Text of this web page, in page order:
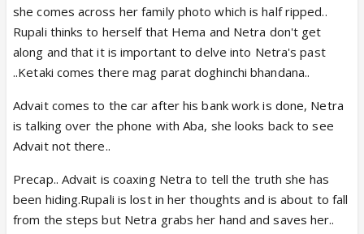
she comes across her family photo which is half ripped..
Rupali thinks to herself that Hema and Netra don't get
along and that it is important to delve into Netra's past
..Ketaki comes there mag parat doghinchi bhandana..
Advait comes to the car after his bank work is done, Netra
is talking over the phone with Aba, she looks back to see
Advait not there..
Precap.. Advait is coaxing Netra to tell the truth she has
been hiding.Rupali is lost in her thoughts and is about to fall
from the steps but Netra grabs her hand and saves her..